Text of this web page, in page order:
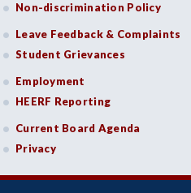
Non-discrimination Policy
Leave Feedback & Complaints
Student Grievances
Employment
HEERF Reporting
Current Board Agenda
Privacy